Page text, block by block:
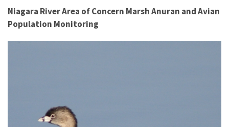
Niagara River Area of Concern Marsh Anuran and Avian
Population Monitoring